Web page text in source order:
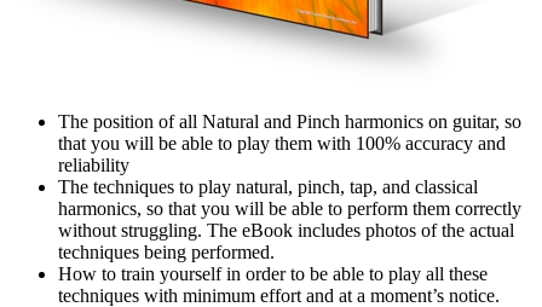
The position of all Natural and Pinch harmonics on guitar, so
that you will be able to play them with 100% accuracy and
reliability
The techniques to play natural, pinch, tap, and classical
harmonics, so that you will be able to perform them correctly
without struggling. The eBook includes photos of the actual
techniques being performed.
How to train yourself in order to be able to play all these
techniques with minimum effort and at a moment’s notice.